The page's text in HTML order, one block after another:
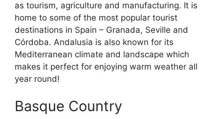
as tourism, agriculture and manufacturing. It is
home to some of the most popular tourist
destinations in Spain – Granada, Seville and
Córdoba. Andalusia is also known for its
Mediterranean climate and landscape which
makes it perfect for enjoying warm weather all
year round!
Basque Country